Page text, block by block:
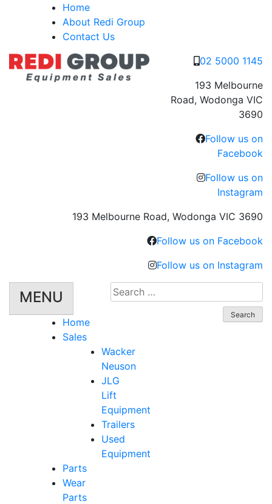
Home
About Redi Group
Contact Us
02 5000 1145
193 Melbourne
Road, Wodonga VIC
3690
Follow us on
Facebook
Follow us on
Instagram
193 Melbourne Road, Wodonga VIC 3690
Follow us on Facebook
Follow us on Instagram
MENU
Home
Sales
Wacker
Neuson
JLG
Lift
Equipment
Trailers
Used
Equipment
Parts
Wear
Parts
Search
for: